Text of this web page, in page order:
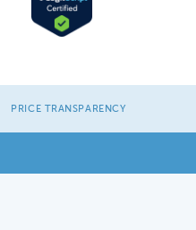
PRICE TRANSPARENCY